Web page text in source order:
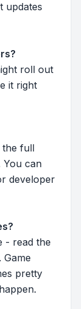
updates
roll out
it right
the full
You can
developer
- read the
pretty